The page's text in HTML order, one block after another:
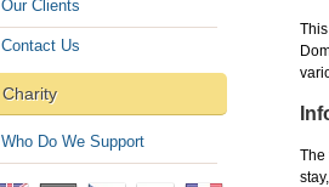
The
Our Clients
Contact Us
Charity
Who Do We Support